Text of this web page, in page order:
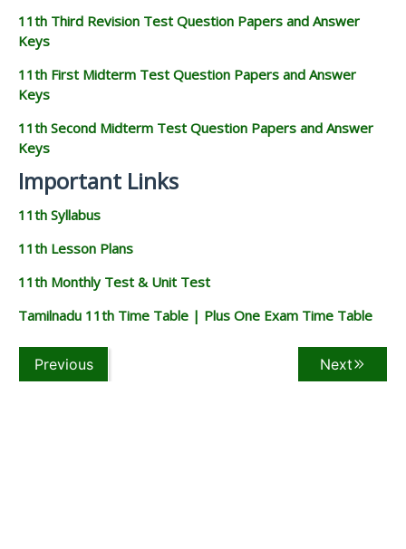
11th Third Revision Test Question Papers and Answer
Keys
11th First Midterm Test Question Papers and Answer
Keys
11th Second Midterm Test Question Papers and Answer
Keys
Important Links
11th Syllabus
11th Lesson Plans
11th Monthly Test & Unit Test
Tamilnadu 11th Time Table | Plus One Exam Time Table
Previous Next